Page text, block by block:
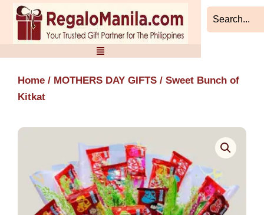
Skip
content
Home / MOTHERS DAY GIFTS / Sweet Bunch of
Kitkat